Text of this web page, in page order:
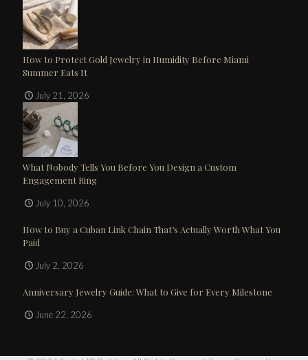
How to Protect Gold Jewelry in Humidity Before Miami
Summer Eats It
July 21, 2026
What Nobody Tells You Before You Design a Custom
Engagement Ring
July 10, 2026
How to Buy a Cuban Link Chain That’s Actually Worth What You
Paid
July 2, 2026
Anniversary Jewelry Guide: What to Give for Every Milestone
June 22, 2026